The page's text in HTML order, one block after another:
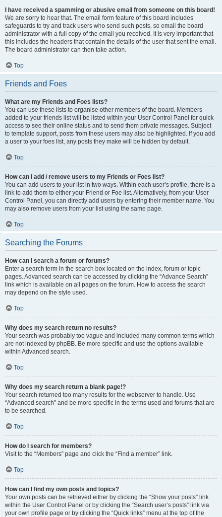
I have received a spamming or abusive email from someone on this board!
We are sorry to hear that. The email form feature of this board includes
safeguards to try and track users who send such posts, so email the board
administrator with a full copy of the email you received. It is very important that
this includes the headers that contain the details of the user that sent the email.
The board administrator can then take action.
Top
Friends and Foes
What are my Friends and Foes lists?
You can use these lists to organise other members of the board. Members
added to your friends list will be listed within your User Control Panel for quick
access to see their online status and to send them private messages. Subject
to template support, posts from these users may also be highlighted. If you add
a user to your foes list, any posts they make will be hidden by default.
Top
How can I add / remove users to my Friends or Foes list?
You can add users to your list in two ways. Within each user’s profile, there is a
link to add them to either your Friend or Foe list. Alternatively, from your User
Control Panel, you can directly add users by entering their member name. You
may also remove users from your list using the same page.
Top
Searching the Forums
How can I search a forum or forums?
Enter a search term in the search box located on the index, forum or topic
pages. Advanced search can be accessed by clicking the “Advance Search”
link which is available on all pages on the forum. How to access the search
may depend on the style used.
Top
Why does my search return no results?
Your search was probably too vague and included many common terms which
are not indexed by phpBB. Be more specific and use the options available
within Advanced search.
Top
Why does my search return a blank page!?
Your search returned too many results for the webserver to handle. Use
“Advanced search” and be more specific in the terms used and forums that are
to be searched.
Top
How do I search for members?
Visit to the “Members” page and click the “Find a member” link.
Top
How can I find my own posts and topics?
Your own posts can be retrieved either by clicking the “Show your posts” link
within the User Control Panel or by clicking the “Search user’s posts” link via
your own profile page or by clicking the “Quick links” menu at the top of the